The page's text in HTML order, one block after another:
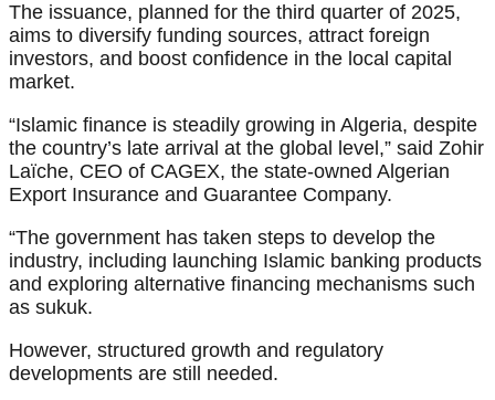
The issuance, planned for the third quarter of 2025,
aims to diversify funding sources, attract foreign
investors, and boost confidence in the local capital
market.
“Islamic finance is steadily growing in Algeria, despite
the country’s late arrival at the global level,” said Zohir
Laïche, CEO of CAGEX, the state-owned Algerian
Export Insurance and Guarantee Company.
“The government has taken steps to develop the
industry, including launching Islamic banking products
and exploring alternative financing mechanisms such
as sukuk.
However, structured growth and regulatory
developments are still needed.